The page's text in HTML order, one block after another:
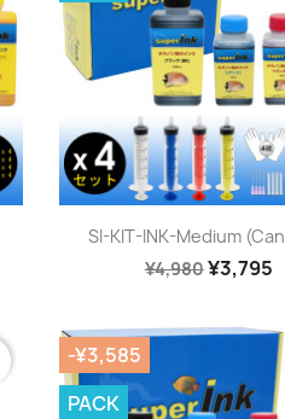
Quick view
SI-KIT-INK-Medium
¥4,980¥3,795
-¥3,585
PACK